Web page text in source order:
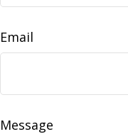
Email
Message